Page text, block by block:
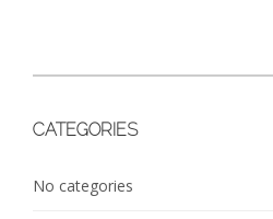
CATEGORIES
No categories